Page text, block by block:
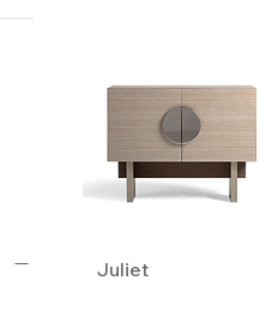
Juliet